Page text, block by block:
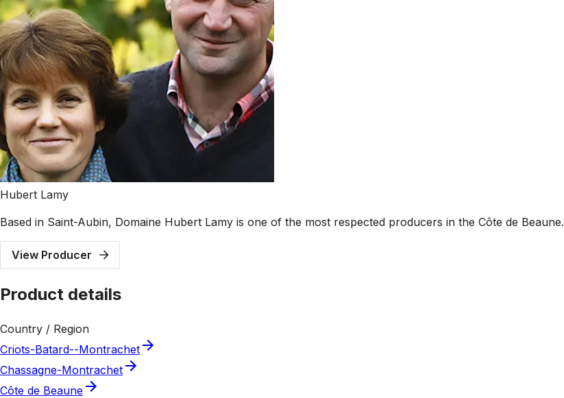
Hubert Lamy
Based in Saint-Aubin, Domaine Hubert Lamy is one of the most respected producers in the Côte de Beaune.
View Producer
Product details
Country / Region
Criots-Batard--Montrachet
Chassagne-Montrachet
Côte de Beaune